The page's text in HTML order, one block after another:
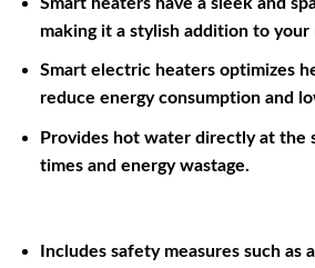
making it a stylish addition to your
Smart electric heaters optimizes
reduce energy consumption and
Provides hot water directly at the
times and energy wastage.
Includes safety measures such as